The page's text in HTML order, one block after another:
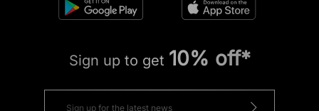
Sign up to get 10% off*